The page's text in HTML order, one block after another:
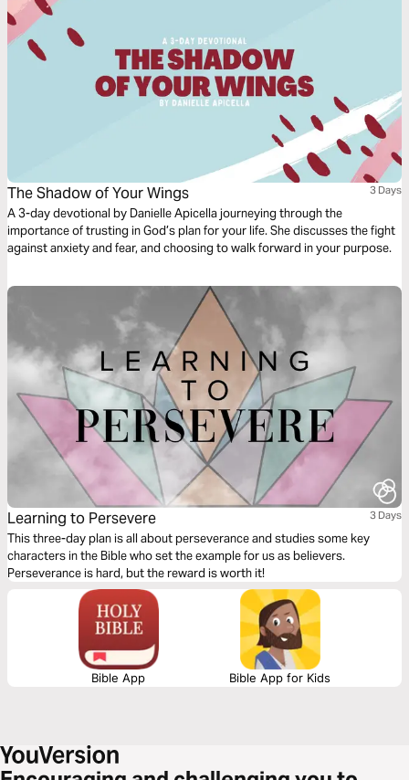
The Shadow of Your Wings 3 Days
A 3-day devotional by Danielle Apicella journeying through the
importance of trusting in God’s plan for your life. She discusses the fight
against anxiety and fear, and choosing to walk forward in your purpose.
Learning to Persevere 3 Days
This three-day plan is all about perseverance and studies some key
characters in the Bible who set the example for us as believers.
Perseverance is hard, but the reward is worth it!
Bible App Bible App for Kids